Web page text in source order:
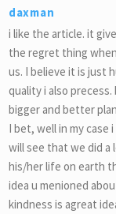
daxman
i like the article. it
the regret thing
us. I believe it is just
quality i also
bigger and better
I bet, well in my case
will see that we did a
his/her life on earth
idea u menioned
kindness is agreat